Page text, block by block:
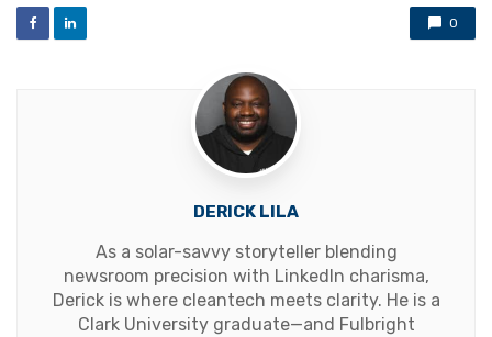
0
DERICK LILA
As a solar-savvy storyteller blending
newsroom precision with LinkedIn charisma,
Derick is where cleantech meets clarity. He is a
Clark University graduate—and Fulbright